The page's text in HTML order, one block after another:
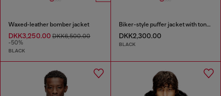
Waxed-leather bomber jacket
DKK3,250.00 DKK6,500.00
-50%
BLACK
Biker-style puffer jacket with tonal piping
DKK2,300.00
BLACK